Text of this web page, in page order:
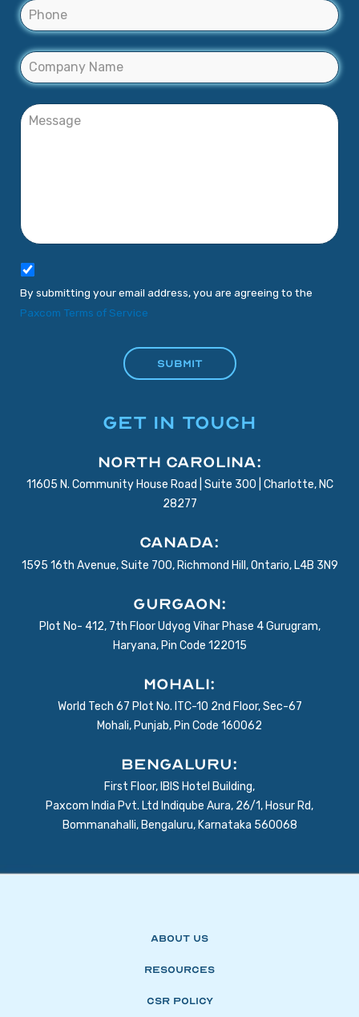
By submitting your email address, you are agreeing to the
Paxcom Terms of Service
GET IN TOUCH
North Carolina:
11605 N. Community House Road | Suite 300 | Charlotte, NC
28277
Canada:
1595 16th Avenue, Suite 700, Richmond Hill, Ontario, L4B 3N9
Gurgaon:
Plot No- 412, 7th Floor Udyog Vihar Phase 4 Gurugram,
Haryana, Pin Code 122015
Mohali:
World Tech 67 Plot No. ITC-10 2nd Floor, Sec-67
Mohali, Punjab, Pin Code 160062
BENGALURU:
First Floor, IBIS Hotel Building,
Paxcom India Pvt. Ltd Indiqube Aura, 26/1, Hosur Rd,
Bommanahalli, Bengaluru, Karnataka 560068
About Us
Resources
CSR Policy